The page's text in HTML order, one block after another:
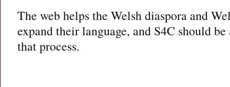
The web helps the Welsh diaspora and
expand their language, and S4C should
that process.